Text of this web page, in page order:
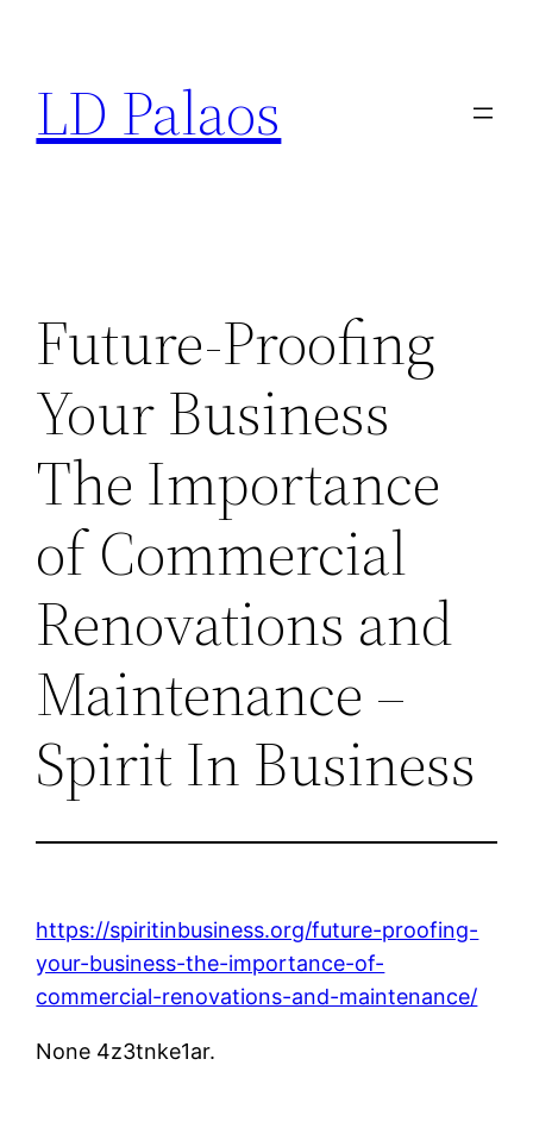
content
LD Palaos
Future-Proofing
Your Business
The Importance
of Commercial
Renovations and
Maintenance –
Spirit In Business
https://spiritinbusiness.org/future-proofing-
your-business-the-importance-of-
commercial-renovations-and-maintenance/
None 4z3tnke1ar.